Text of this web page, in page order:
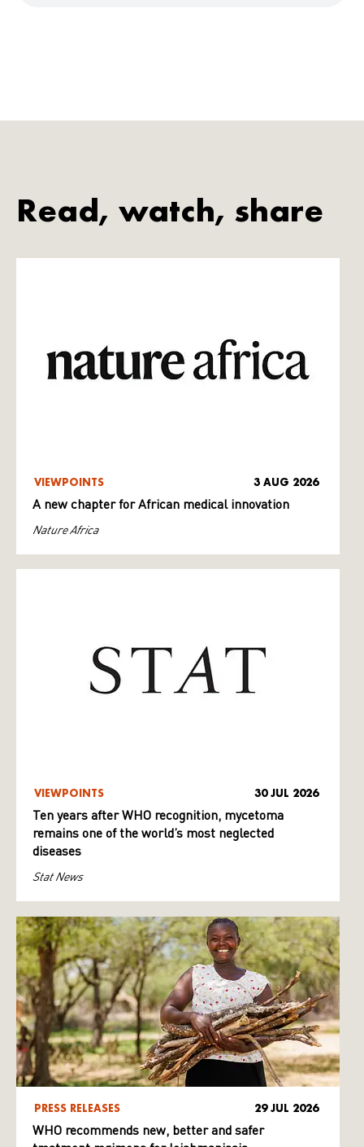
Read, watch, share
VIEWPOINTS 3 AUG 2026
A new chapter for African medical innovation
Nature Africa
VIEWPOINTS 30 JUL 2026
Ten years after WHO recognition, mycetoma
remains one of the world’s most neglected
diseases
Stat News
PRESS RELEASES 29 JUL 2026
WHO recommends new, better and safer